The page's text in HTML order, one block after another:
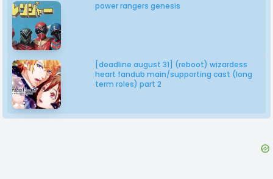
power rangers genesis
[deadline august 31] (reboot) wizardess
heart fandub main/supporting cast (long
term roles) part 2